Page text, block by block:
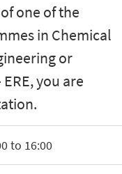
one of the
in Chemical
or
you are
to 16:00